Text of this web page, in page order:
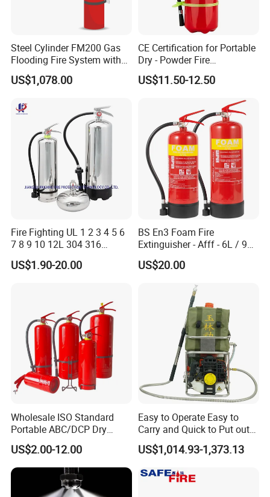
Steel Cylinder FM200 Gas
Flooding Fire System with
Stainless Steel FM200 Fire
Extinguisher System
US$1,078.00
CE Certification for Portable
Dry - Powder Fire
Extinguishers for Export
US$11.50-12.50
Fire Fighting UL 1 2 3 4 5 6
7 8 9 10 12L 304 316
Stainless Steel CE Kitemark
Portable CO2 Foam Water
US$1.90-20.00
BS En3 Foam Fire
Extinguisher - Afff - 6L / 9L -
CE / PED Certified - for
Class a and Class B Fires
US$20.00
Wholesale ISO Standard
Portable ABC/DCP Dry
Powder Fire Extinguisher
Extintor De Incendios
US$2.00-12.00
Easy to Operate Easy to
Carry and Quick to Put out
Fire Backpack Style Foam
Fire Extinguisher Blower Is
US$1,014.93-1,373.13